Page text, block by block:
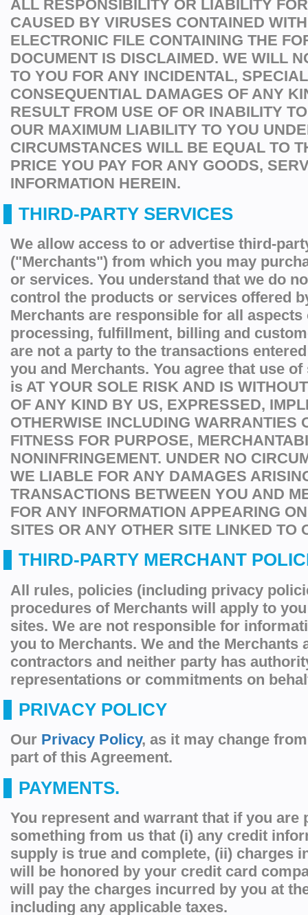
ALL RESPONSIBILITY OR LIABILITY
CAUSED BY VIRUSES CONTAINED
ELECTRONIC FILE CONTAINING THE
DOCUMENT IS DISCLAIMED. WE WILL
TO YOU FOR ANY INCIDENTAL,
CONSEQUENTIAL DAMAGES OF ANY
RESULT FROM USE OF OR INABILITY
OUR MAXIMUM LIABILITY TO YOU
CIRCUMSTANCES WILL BE EQUAL TO
PRICE YOU PAY FOR ANY GOODS,
INFORMATION HEREIN.
THIRD-PARTY SERVICES
We allow access to or advertise third-
("Merchants") from which you may
or services. You understand that we do
control the products or services offered
Merchants are responsible for all aspects
processing, fulfillment, billing and
are not a party to the transactions
you and Merchants. You agree that use
is AT YOUR SOLE RISK AND IS
OF ANY KIND BY US, EXPRESSED,
OTHERWISE INCLUDING WARRANTIES
FITNESS FOR PURPOSE,
NONINFRINGEMENT. UNDER NO
WE LIABLE FOR ANY DAMAGES
TRANSACTIONS BETWEEN YOU AND
FOR ANY INFORMATION APPEARING
SITES OR ANY OTHER SITE LINKED TO
THIRD-PARTY MERCHANT
All rules, policies (including privacy
procedures of Merchants will apply to
sites. We are not responsible for
you to Merchants. We and the Merchants
contractors and neither party has
representations or commitments on
PRIVACY POLICY
Our Privacy Policy, as it may change
part of this Agreement.
PAYMENTS.
You represent and warrant that if you are
something from us that (i) any credit
supply is true and complete, (ii) charges
will be honored by your credit card
will pay the charges incurred by you at
including any applicable taxes.